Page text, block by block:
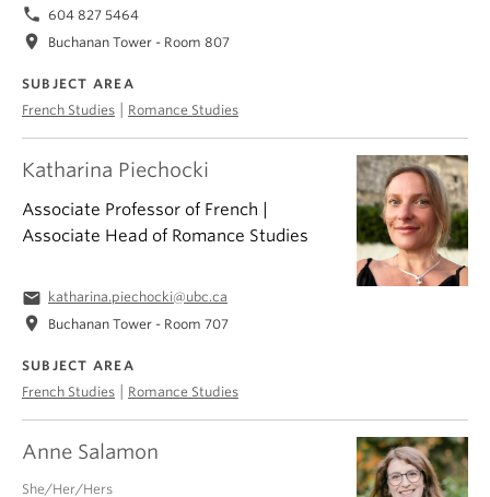
Anne Salamon
She/Her/Hers
Katharina Piechocki
Associate Professor of French |
Associate Head of Romance Studies
email katharina.piechocki@ubc.ca
location_on Buchanan Tower - Room 707
SUBJECT AREA
French Studies
Romance Studies
phone 604 827 5464
location_on Buchanan Tower - Room 807
SUBJECT AREA
French Studies
Romance Studies